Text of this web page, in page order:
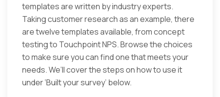
templates are written by industry experts.
Taking customer research as an example, there
are twelve templates available, from concept
testing to Touchpoint NPS. Browse the choices
to make sure you can find one that meets your
needs. We’ll cover the steps on how to use it
under ‘Built your survey’ below.